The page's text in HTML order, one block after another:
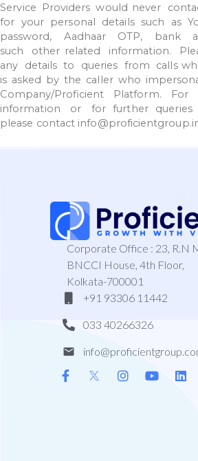
Service
Providers would never
for your personal details such as
password,
Aadhaar OTP, bank
such
other related information.
any
details to queries from calls
is asked by the caller who
Company/Proficient
Platform. For
information
or for further queries
please contact
Corporate Office : 23, R.N
BNCCI House, 4th Floor,
Kolkata-700001
+91 93306 11442
033 40266326